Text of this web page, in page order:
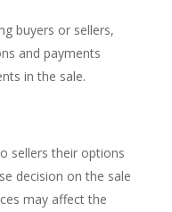
buyers or sellers,
and payments
in the sale.
sellers their options
decision on the sale
may affect the